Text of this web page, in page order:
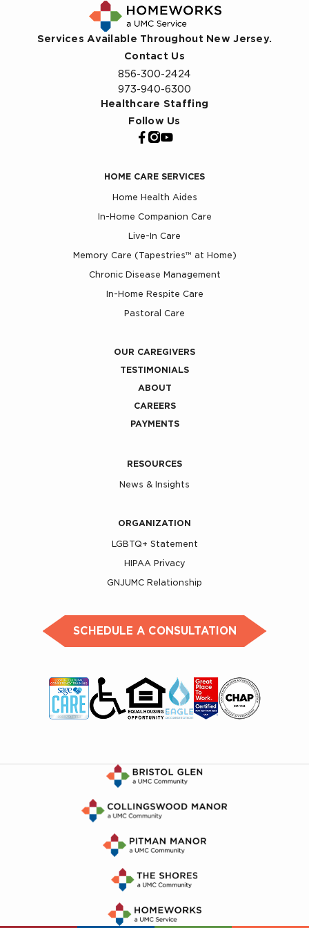
Services Available Throughout New Jersey.
Contact Us
856-300-2424
973-940-6300
Healthcare Staffing
Follow Us
HOME CARE SERVICES
Home Health Aides
In-Home Companion Care
Live-In Care
Memory Care (Tapestries™ at Home)
Chronic Disease Management
In-Home Respite Care
Pastoral Care
OUR CAREGIVERS
TESTIMONIALS
ABOUT
CAREERS
PAYMENTS
RESOURCES
News & Insights
ORGANIZATION
LGBTQ+ Statement
HIPAA Privacy
GNJUMC Relationship
SCHEDULE A CONSULTATION